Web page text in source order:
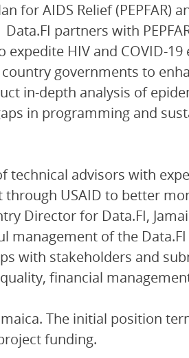
for AIDS Relief (PEPFAR)
partners with
HIV and COVID-
governments to
in-depth analysis of
in programming and
technical advisors with
USAID to better
Director for Data.FI,
management of the
with stakeholders and
financial
The initial position
funding.